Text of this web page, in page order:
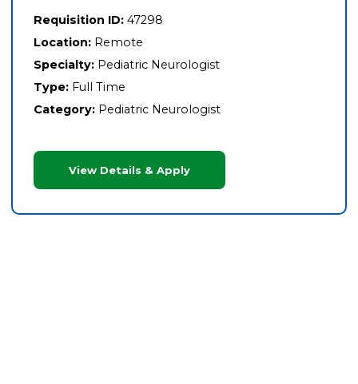
Requisition ID: 47298
Location: Remote
Specialty: Pediatric Neurologist
Type: Full Time
Category: Pediatric Neurologist
View Details & Apply